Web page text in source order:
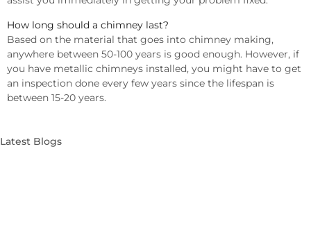
How long should a chimney last?
Based on the material that goes into chimney making,
anywhere between 50-100 years is good enough. However, if
you have metallic chimneys installed, you might have to get
an inspection done every few years since the lifespan is
between 15-20 years.
Latest Blogs